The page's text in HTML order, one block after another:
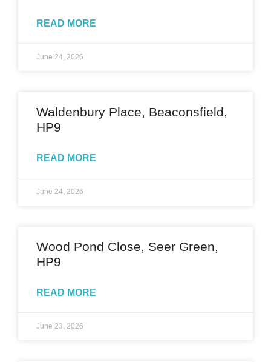
READ MORE
June 24, 2026
Waldenbury Place, Beaconsfield,
HP9
READ MORE
June 24, 2026
Wood Pond Close, Seer Green,
HP9
READ MORE
June 23, 2026